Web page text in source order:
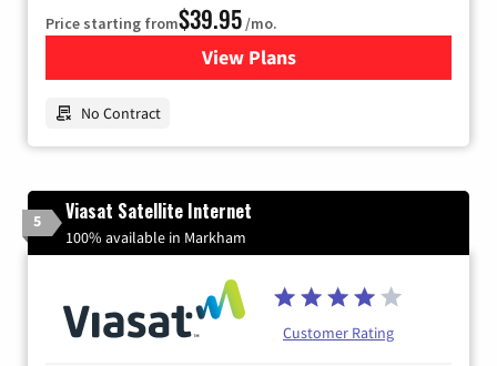
Price starting from$39.95/mo.
View Plansfor Earthlink
No Contract
5 Viasat Satellite Internet
100% available in Markham
Customer Rating